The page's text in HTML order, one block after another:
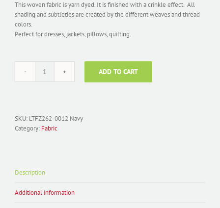
This woven fabric is yarn dyed. It is finished with a crinkle effect. All
shading and subtleties are created by the different weaves and thread
colors.
Perfect for dresses, jackets, pillows, quilting.
Fabric
0012
Floral
ADD TO CART
SKU: LTFZ262-0012 Navy
Category: Fabric
Description
Additional information